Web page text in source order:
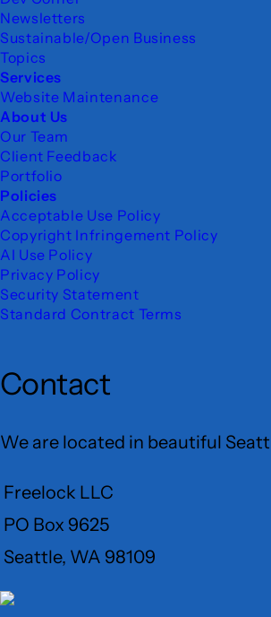
Newsletters
Sustainable/Open Business
Topics
Services
Website Maintenance
About Us
Our Team
Client Feedback
Portfolio
Policies
Acceptable Use Policy
Copyright Infringement Policy
AI Use Policy
Privacy Policy
Security Statement
Standard Contract Terms
Contact
We are located in beautiful
Freelock LLC
PO Box 9625
Seattle, WA 98109
User